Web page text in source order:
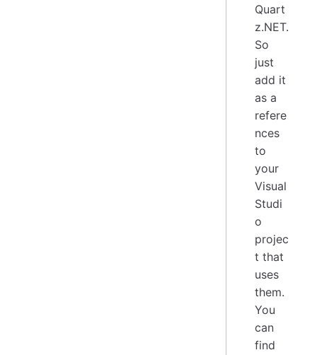
Quart
z.NET.
So
just
add it
as a
refere
nces
to
your
Visual
Studi
o
projec
t that
uses
them.
You
can
find